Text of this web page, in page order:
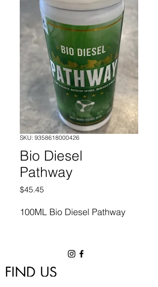
SKU: 9358618000426
Bio Diesel
Pathway
$45.45
100ML Bio Diesel Pathway
FIND US